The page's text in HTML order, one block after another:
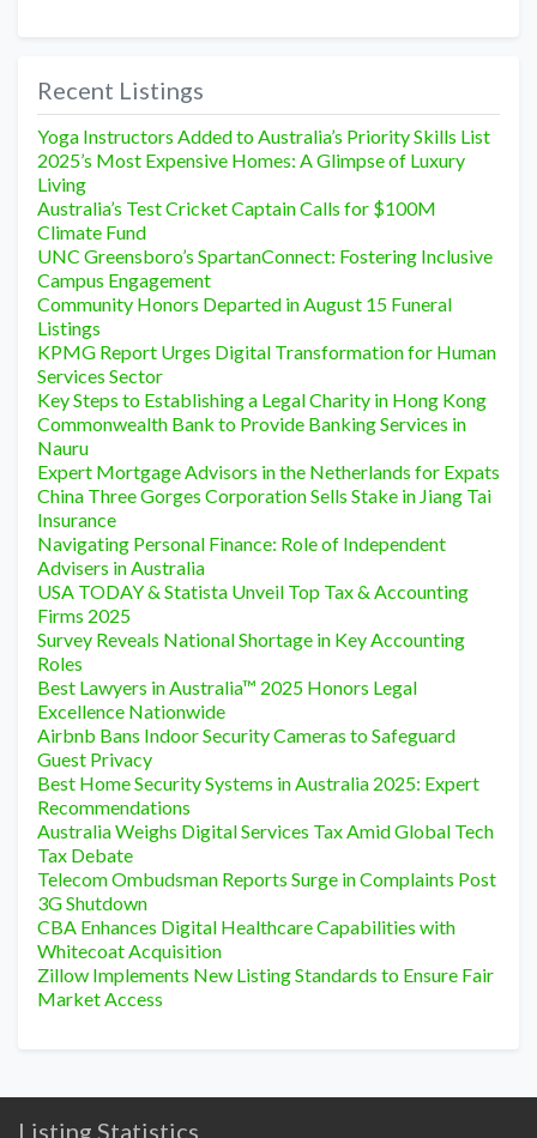
Recent Listings
Yoga Instructors Added to Australia’s Priority Skills List
2025’s Most Expensive Homes: A Glimpse of Luxury
Living
Australia’s Test Cricket Captain Calls for $100M
Climate Fund
UNC Greensboro’s SpartanConnect: Fostering Inclusive
Campus Engagement
Community Honors Departed in August 15 Funeral
Listings
KPMG Report Urges Digital Transformation for Human
Services Sector
Key Steps to Establishing a Legal Charity in Hong Kong
Commonwealth Bank to Provide Banking Services in
Nauru
Expert Mortgage Advisors in the Netherlands for Expats
China Three Gorges Corporation Sells Stake in Jiang Tai
Insurance
Navigating Personal Finance: Role of Independent
Advisers in Australia
USA TODAY & Statista Unveil Top Tax & Accounting
Firms 2025
Survey Reveals National Shortage in Key Accounting
Roles
Best Lawyers in Australia™ 2025 Honors Legal
Excellence Nationwide
Airbnb Bans Indoor Security Cameras to Safeguard
Guest Privacy
Best Home Security Systems in Australia 2025: Expert
Recommendations
Australia Weighs Digital Services Tax Amid Global Tech
Tax Debate
Telecom Ombudsman Reports Surge in Complaints Post
3G Shutdown
CBA Enhances Digital Healthcare Capabilities with
Whitecoat Acquisition
Zillow Implements New Listing Standards to Ensure Fair
Market Access
Listing Statistics